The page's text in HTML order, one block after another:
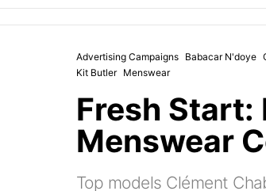
Advertising Campaigns Babacar N'doye
Kit Butler Menswear
Fresh Start:
Menswear
Top models Clément